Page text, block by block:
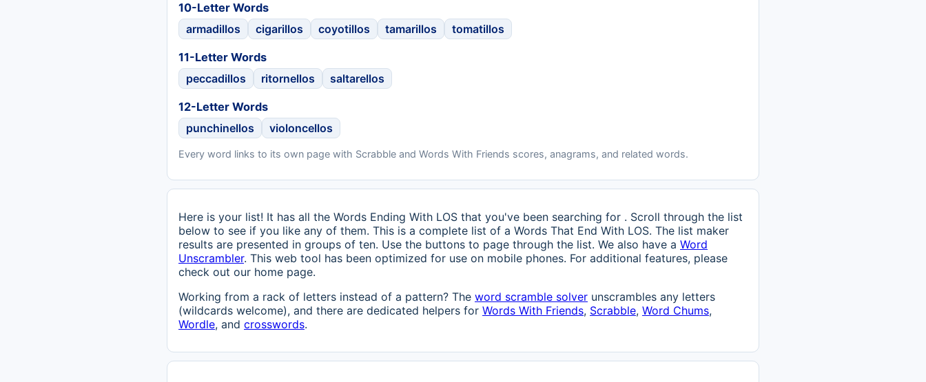
10-Letter Words
armadillos
cigarillos coyotillos tamarillos tomatillos
11-Letter Words
peccadillos
ritornellos saltarellos
12-Letter Words
punchinellos
violoncellos
Every word links to its own page with Scrabble and Words With Friends scores, anagrams, and related words.
Here is your list! It has all the Words Ending With LOS that you've been searching for . Scroll through the list
below to see if you like any of them. This is a complete list of a Words That End With LOS. The list maker
results are presented in groups of ten. Use the buttons to page through the list. We also have a Word
Unscrambler. This web tool has been optimized for use on mobile phones. For additional features, please
check out our home page.
Working from a rack of letters instead of a pattern? The word scramble solver unscrambles any letters
(wildcards welcome), and there are dedicated helpers for Words With Friends, Scrabble, Word Chums,
Wordle, and crosswords.